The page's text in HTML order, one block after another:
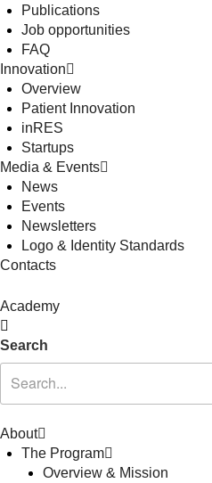
Publications
Job opportunities
FAQ
Innovation
Overview
Patient Innovation
inRES
Startups
Media & Events
News
Events
Newsletters
Logo & Identity Standards
Contacts
Academy
Search
About
The Program
Overview & Mission